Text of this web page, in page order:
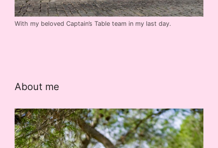
With my beloved Captain’s Table team in my last day.
About me